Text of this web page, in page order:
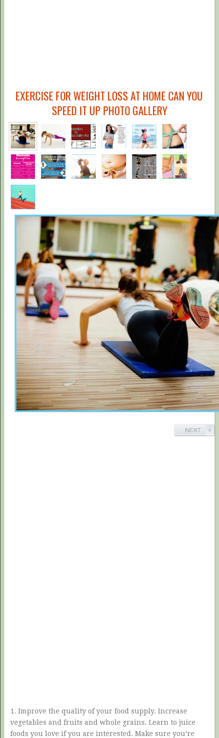
EXERCISE FOR WEIGHT LOSS AT HOME CAN YOU
SPEED IT UP PHOTO GALLERY
1. Improve the quality of your food supply. Increase
vegetables and fruits and whole grains. Learn to juice
foods you love if you are interested. Make sure you’re